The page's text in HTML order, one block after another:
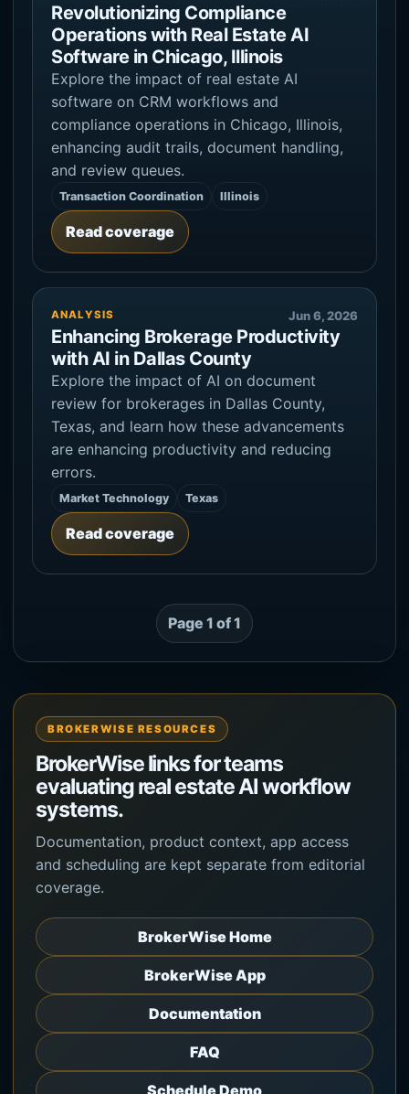
Revolutionizing Compliance
Operations with Real Estate AI
Software in Chicago, Illinois
Explore the impact of real estate AI
software on CRM workflows and
compliance operations in Chicago, Illinois,
enhancing audit trails, document handling,
and review queues.
Transaction Coordination Illinois
Read coverage
ANALYSIS Jun 6, 2026
Enhancing Brokerage Productivity
with AI in Dallas County
Explore the impact of AI on document
review for brokerages in Dallas County,
Texas, and learn how these advancements
are enhancing productivity and reducing
errors.
Market Technology Texas
Read coverage
Page 1 of 1
BROKERWISE RESOURCES
BrokerWise links for teams
evaluating real estate AI workflow
systems.
Documentation, product context, app access
and scheduling are kept separate from editorial
coverage.
BrokerWise Home
BrokerWise App
Documentation
FAQ
Schedule Demo